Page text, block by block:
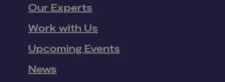
Our Experts
Work with Us
Upcoming Events
News